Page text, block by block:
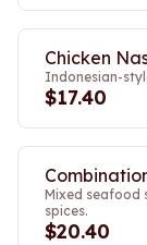
Chicken
Indonesian-
$17.40
Mixed seafood
spices.
$20.40